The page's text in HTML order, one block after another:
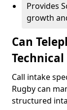
Provides
growth
Can
Call intake
Rugby can
structured